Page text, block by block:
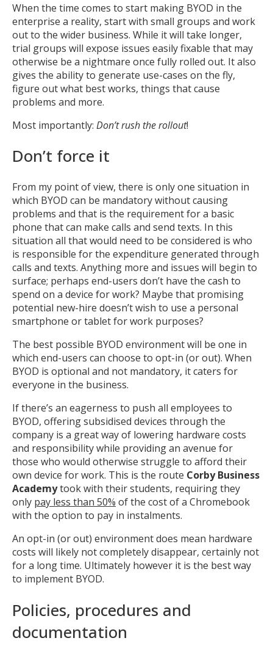
When the time comes to start making BYOD in the
enterprise a reality, start with small groups and work
out to the wider business. While it will take longer,
trial groups will expose issues easily fixable that may
otherwise be a nightmare once fully rolled out. It also
gives the ability to generate use-cases on the fly,
figure out what best works, things that cause
problems and more.
Most importantly: Don’t rush the rollout!
Don’t force it
From my point of view, there is only one situation in
which BYOD can be mandatory without causing
problems and that is the requirement for a basic
phone that can make calls and send texts. In this
situation all that would need to be considered is who
is responsible for the expenditure generated through
calls and texts. Anything more and issues will begin to
surface; perhaps end-users don’t have the cash to
spend on a device for work? Maybe that promising
potential new-hire doesn’t wish to use a personal
smartphone or tablet for work purposes?
The best possible BYOD environment will be one in
which end-users can choose to opt-in (or out). When
BYOD is optional and not mandatory, it caters for
everyone in the business.
If there’s an eagerness to push all employees to
BYOD, offering subsidised devices through the
company is a great way of lowering hardware costs
and responsibility while providing an avenue for
those who would otherwise struggle to afford their
own device for work. This is the route Corby Business
Academytook with their students, requiring they
only pay less than 50% of the cost of a Chromebook
with the option to pay in instalments.
An opt-in (or out) environment does mean hardware
costs will likely not completely disappear, certainly not
for a long time. Ultimately however it is the best way
to implement BYOD.
Policies, procedures and
documentation
MOBILE INTELLIGENCE & KNOWLEDGE ASSISTANT close
MIKA
Open the full experience with voice support